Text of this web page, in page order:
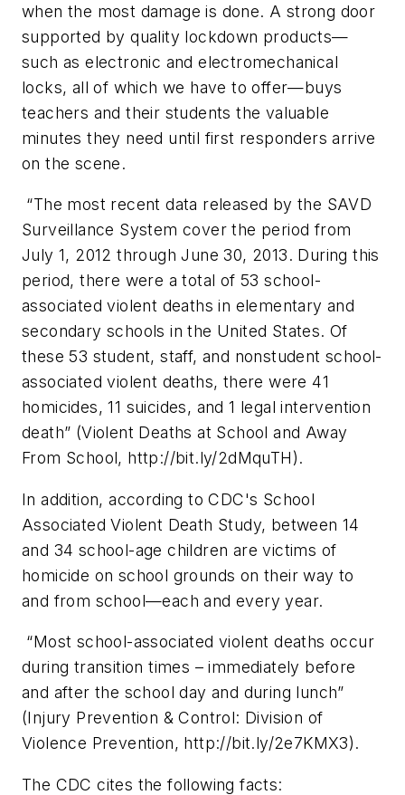
when the most damage is done. A strong door
supported by quality lockdown products—
such as electronic and electromechanical
locks, all of which we have to offer—buys
teachers and their students the valuable
minutes they need until first responders arrive
on the scene.
“The most recent data released by the SAVD
Surveillance System cover the period from
July 1, 2012 through June 30, 2013. During this
period, there were a total of 53 school-
associated violent deaths in elementary and
secondary schools in the United States. Of
these 53 student, staff, and nonstudent school-
associated violent deaths, there were 41
homicides, 11 suicides, and 1 legal intervention
death” (Violent Deaths at School and Away
From School, http://bit.ly/2dMquTH).
In addition, according to CDC's School
Associated Violent Death Study, between 14
and 34 school-age children are victims of
homicide on school grounds on their way to
and from school—each and every year.
“Most school-associated violent deaths occur
during transition times – immediately before
and after the school day and during lunch”
(Injury Prevention & Control: Division of
Violence Prevention, http://bit.ly/2e7KMX3).
The CDC cites the following facts: